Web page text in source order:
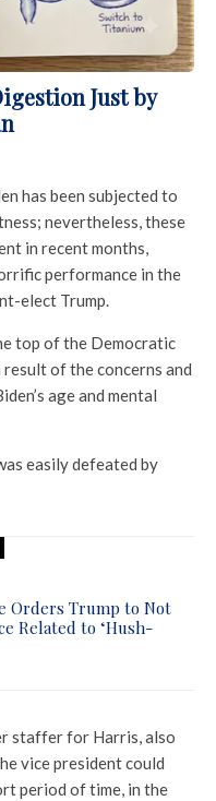
Just by
has been subjected to
nevertheless, these
in recent months,
performance in the
elect Trump.
top of the Democratic
of the concerns and
age and mental
easily defeated by
Orders Trump to Not
Related to ‘Hush-
staffer for Harris, also
vice president could
period of time, in the